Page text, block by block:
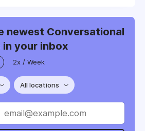
newest Conversational
in your inbox
2x / Week
All locations